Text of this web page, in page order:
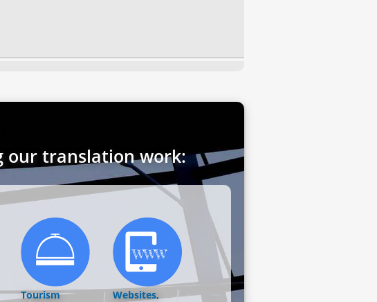
our translation work:
Tourism
Websites,